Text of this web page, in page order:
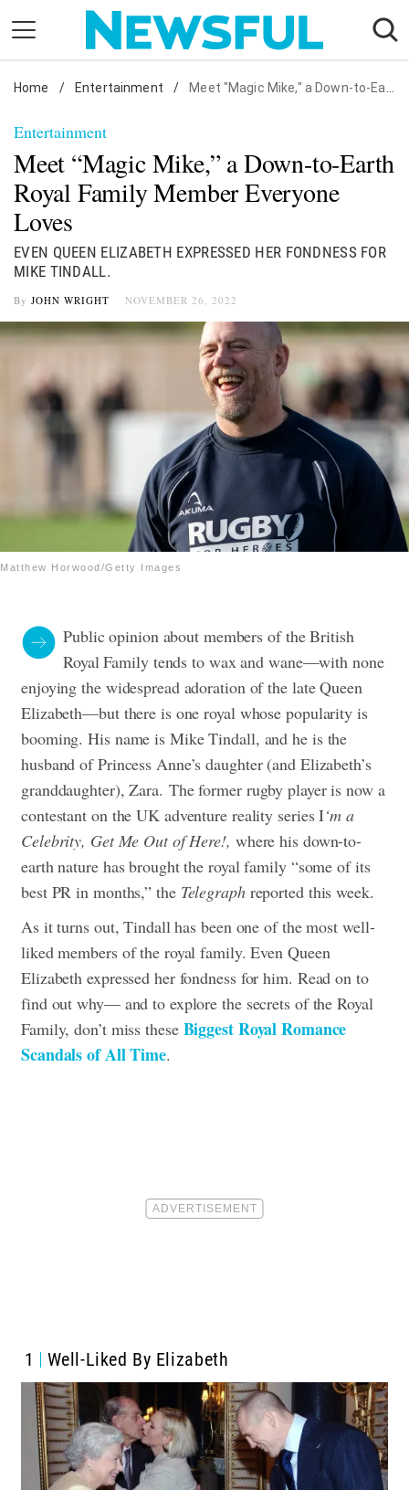
content
Nostalgia
Etiquette
Health
Relationships
News
Home / Entertainment / Meet "Magic Mike," a Down-to-Earth Royal Family Member Everyone Loves
Entertainment
Meet “Magic Mike,” a Down-to-Earth
Royal Family Member Everyone
Loves
EVEN QUEEN ELIZABETH EXPRESSED HER FONDNESS FOR
MIKE TINDALL.
By JOHN WRIGHT NOVEMBER 26, 2022
Matthew Horwood/Getty Images
Public opinion about members of the British
Royal Family tends to wax and wane—with none
enjoying the widespread adoration of the late Queen
Elizabeth—but there is one royal whose popularity is
booming.His name is Mike Tindall, and he is the
husband of Princess Anne’s daughter (and Elizabeth’s
granddaughter), Zara. The former rugby player is now a
contestant on the UK adventure reality series I‘m a
Celebrity, Get Me Out of Here!, where his down-to-
earth nature has brought the royal family “some of its
best PR in months,” the Telegraphreported this week.
As it turns out, Tindall has been one of the most well-
liked members of the royal family. Even Queen
Elizabeth expressed her fondness for him. Read on to
find out why— and to explore the secrets of the Royal
Family, don’t miss these Biggest Royal Romance
Scandals of All Time.
1 Well-Liked By Elizabeth